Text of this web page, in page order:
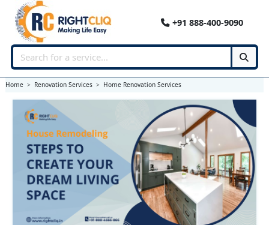
+91 888-400-9090
Home Renovation Services Home Renovation Services